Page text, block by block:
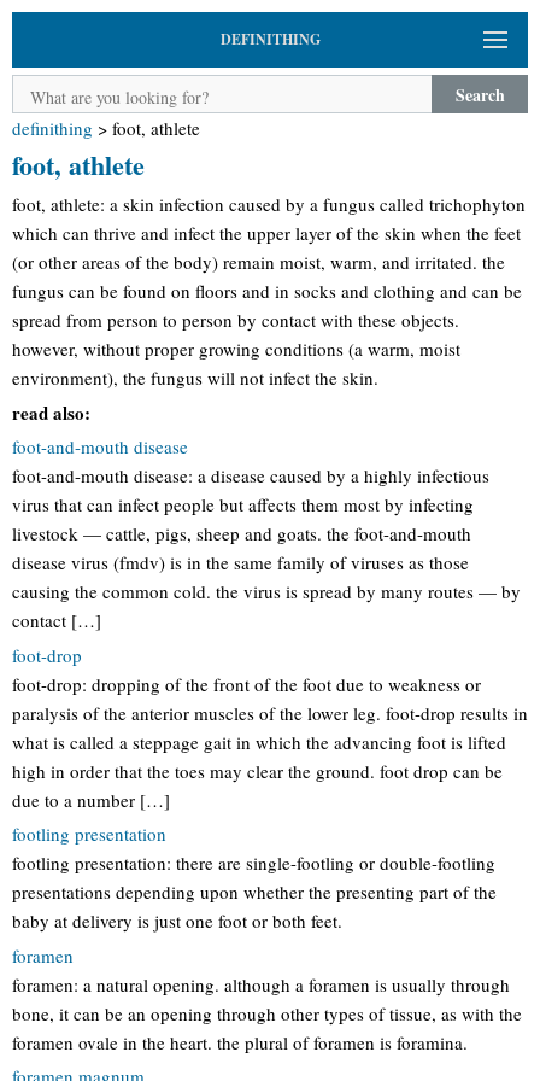
DEFINITHING
Search
definithing > foot, athlete
foot, athlete
foot, athlete: a skin infection caused by a fungus called trichophyton
which can thrive and infect the upper layer of the skin when the feet
(or other areas of the body) remain moist, warm, and irritated. the
fungus can be found on floors and in socks and clothing and can be
spread from person to person by contact with these objects.
however, without proper growing conditions (a warm, moist
environment), the fungus will not infect the skin.
read also:
foot-and-mouth disease
foot-and-mouth disease: a disease caused by a highly infectious
virus that can infect people but affects them most by infecting
livestock — cattle, pigs, sheep and goats. the foot-and-mouth
disease virus (fmdv) is in the same family of viruses as those
causing the common cold. the virus is spread by many routes — by
contact […]
foot-drop
foot-drop: dropping of the front of the foot due to weakness or
paralysis of the anterior muscles of the lower leg. foot-drop results in
what is called a steppage gait in which the advancing foot is lifted
high in order that the toes may clear the ground. foot drop can be
due to a number […]
footling presentation
footling presentation: there are single-footling or double-footling
presentations depending upon whether the presenting part of the
baby at delivery is just one foot or both feet.
foramen
foramen: a natural opening. although a foramen is usually through
bone, it can be an opening through other types of tissue, as with the
foramen ovale in the heart. the plural of foramen is foramina.
foramen magnum